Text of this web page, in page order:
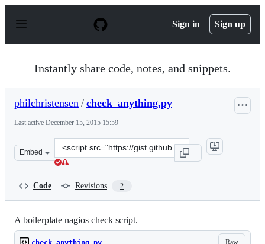
p
Sign in Sign up
Instantly share code, notes, and snippets.
philchristensen / check_anything.py
Last active December 15, 2015 15:59
Embed
Clone
this
Code Revisions 2
A boilerplate nagios check script.
Raw